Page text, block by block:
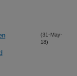
(31-May-
18)